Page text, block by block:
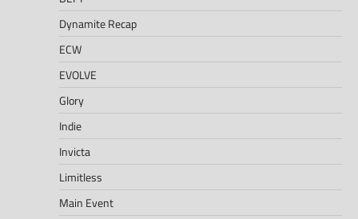
Dynamite Recap
ECW
EVOLVE
Glory
Indie
Invicta
Limitless
Main Event